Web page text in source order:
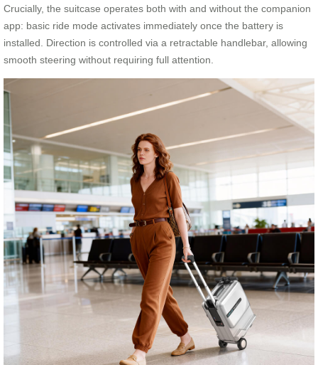
Crucially, the suitcase operates both with and without the companion
app: basic ride mode activates immediately once the battery is
installed. Direction is controlled via a retractable handlebar, allowing
smooth steering without requiring full attention.